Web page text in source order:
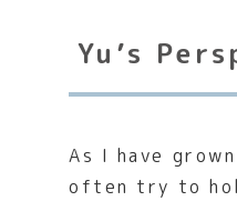
Yu’s
As I have
often try to